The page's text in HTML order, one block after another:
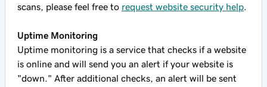
scans, please feel free to request website security help
Uptime Monitoring
Uptime monitoring is a service that checks if a website
is online and will send you an alert if your website is
"down." After additional checks, an alert will be sent